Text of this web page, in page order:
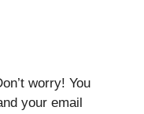
worry! You
your email